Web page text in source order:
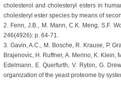
cholesterol and cholesteryl esters in
cholesteryl ester species by means of
2. Fenn, J.B., M. Mann, C.K. Meng, S.F.
246(4926): p. 64-71.
3. Gavin, A.C., M. Bosche, R. Krause, P.
Brajenovic, H. Ruffner, A. Merino, K. Klein,
Edelmann, E. Querfurth, V. Rybin, G.
organization of the yeast proteome by